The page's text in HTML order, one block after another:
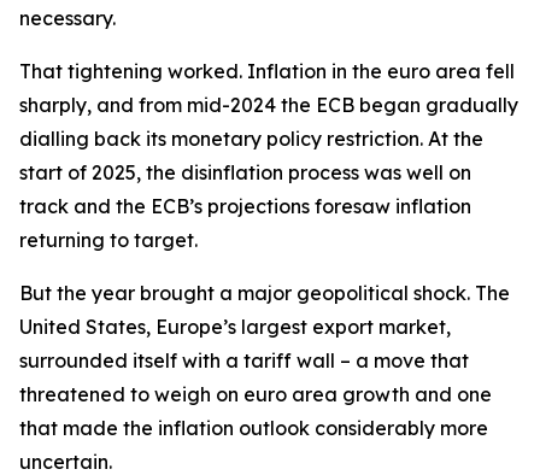
necessary.
That tightening worked. Inflation in the euro area fell
sharply, and from mid-2024 the ECB began gradually
dialling back its monetary policy restriction. At the
start of 2025, the disinflation process was well on
track and the ECB’s projections foresaw inflation
returning to target.
But the year brought a major geopolitical shock. The
United States, Europe’s largest export market,
surrounded itself with a tariff wall – a move that
threatened to weigh on euro area growth and one
that made the inflation outlook considerably more
uncertain.